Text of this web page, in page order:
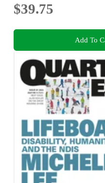
$39.75
Add To